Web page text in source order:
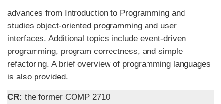
advances from Introduction to Programming and
studies object-oriented programming and user
interfaces. Additional topics include event-driven
programming, program correctness, and simple
refactoring. A brief overview of programming languages
is also provided.
CR: the former COMP 2710